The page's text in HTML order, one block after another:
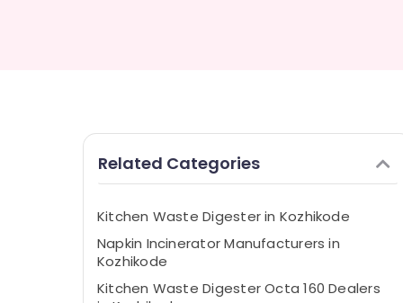
Related Categories
Kitchen Waste Digester in Kozhikode
Napkin Incinerator Manufacturers in
Kozhikode
Kitchen Waste Digester Octa 160 Dealers